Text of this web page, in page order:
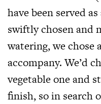
have been served
swiftly chosen and
watering, we chose
accompany. We’d
vegetable one and
finish, so in search